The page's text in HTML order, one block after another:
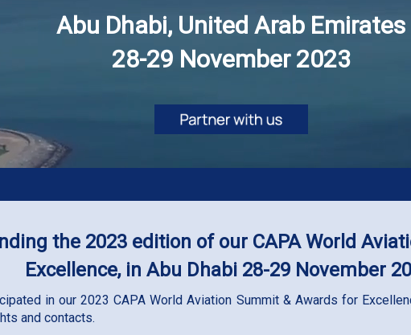
Abu Dhabi, United Arab Emirates
28-29 November 2023
the 2023 edition of our CAPA World
Excellence, in Abu Dhabi 28-29 November
in our 2023 CAPA World Aviation Summit & Awards for
and contacts.